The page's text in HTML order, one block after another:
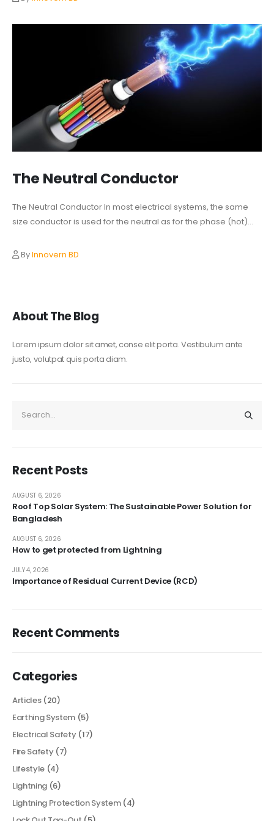
The Neutral Conductor
The Neutral Conductor In most electrical systems, the same
size conductor is used for the neutral as for the phase (hot)...
ByInnovern BD
About The Blog
Lorem ipsum dolor sit amet, conse elit porta. Vestibulum ante
justo, volutpat quis porta diam.
Recent Posts
Roof Top Solar System: The Sustainable Power Solution for
Bangladesh
AUGUST 6, 2026
How to get protected from Lightning
AUGUST 6, 2026
Importance of Residual Current Device (RCD)
JULY 4, 2026
Recent Comments
Categories
Articles(20)
Earthing System (5)
Electrical Safety(17)
Fire Safety(7)
Lifestyle (4)
Lightning (6)
Lightning Protection System(4)